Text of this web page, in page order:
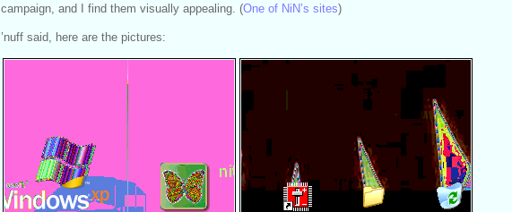
campaign, and I find them visually appealing. (One of NiN’s sites)
’nuff said, here are the pictures: